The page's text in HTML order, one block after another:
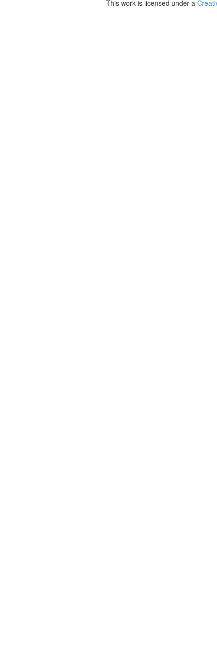
This work is licensed under a